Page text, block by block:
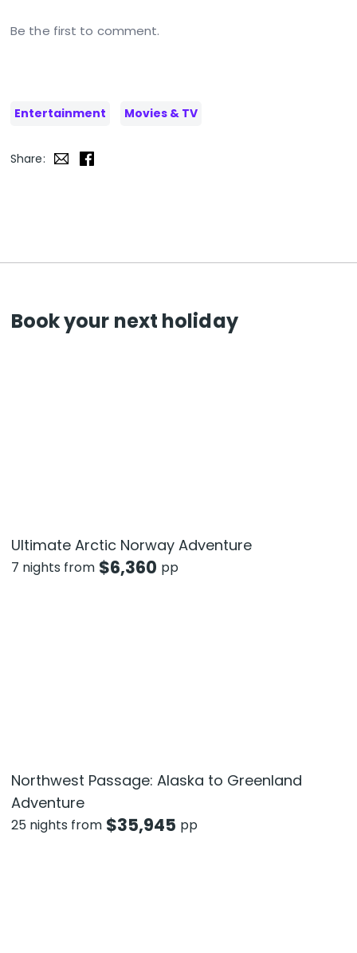
Be the first to comment.
Entertainment Movies & TV
Share:
Book your next holiday
Ultimate Arctic Norway Adventure
7 nights from $6,360 pp
Northwest Passage: Alaska to Greenland
Adventure
25 nights from $35,945 pp